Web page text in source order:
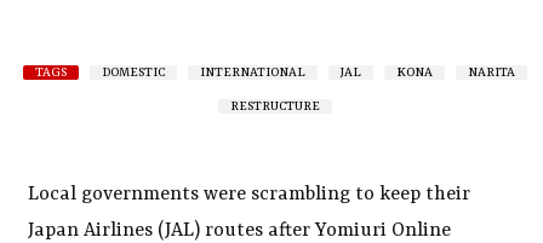
TAGS DOMESTIC INTERNATIONAL JAL KONA NARITA
RESTRUCTURE
Local governments were scrambling to keep their
Japan Airlines (JAL) routes after Yomiuri Online